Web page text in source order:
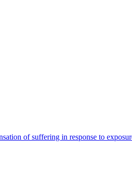
of suffering in response to